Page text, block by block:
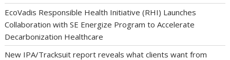
EcoVadis Responsible Health Initiative (RHI) Launches
Collaboration with SE Energize Program to Accelerate
Decarbonization Healthcare
New IPA/Tracksuit report reveals what clients want from